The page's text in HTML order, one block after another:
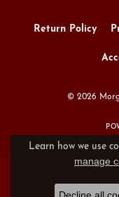
Return Policy
© 2026
Learn how we use
manage